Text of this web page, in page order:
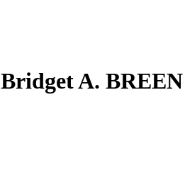
Bridget A. BREEN